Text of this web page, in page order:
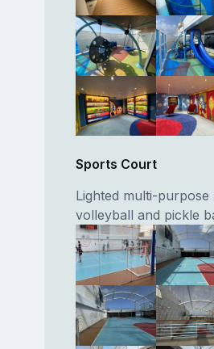
Sports Court
Lighted multi-
volleyball and pickle